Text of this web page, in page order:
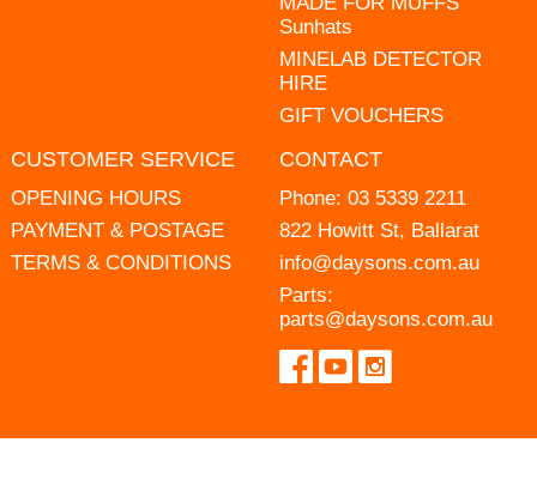
Sunhats
MINELAB DETECTOR
HIRE
GIFT VOUCHERS
CUSTOMER SERVICE
OPENING HOURS
PAYMENT & POSTAGE
TERMS & CONDITIONS
CONTACT
Phone: 03 5339 2211
822 Howitt St, Ballarat
info@daysons.com.au
Parts:
parts@daysons.com.au